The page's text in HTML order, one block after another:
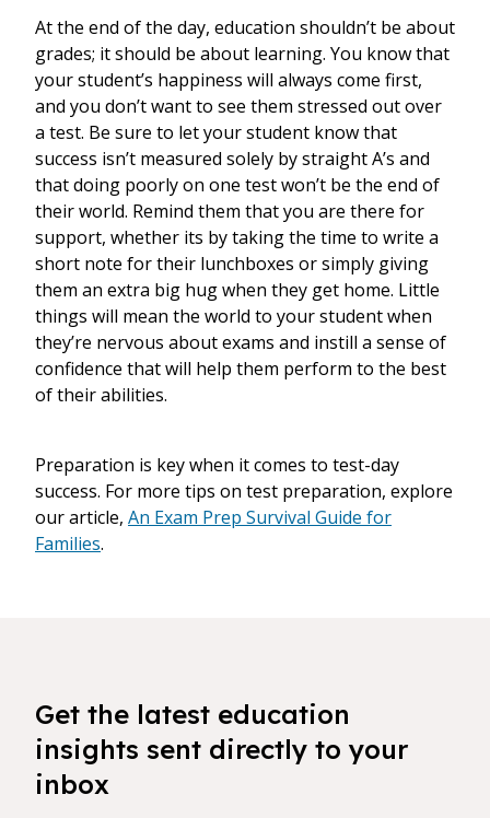
At the end of the day, education shouldn’t be about
grades; it should be about learning. You know that
your student’s happiness will always come first,
and you don’t want to see them stressed out over
a test. Be sure to let your student know that
success isn’t measured solely by straight A’s and
that doing poorly on one test won’t be the end of
their world. Remind them that you are there for
support, whether its by taking the time to write a
short note for their lunchboxes or simply giving
them an extra big hug when they get home. Little
things will mean the world to your student when
they’re nervous about exams and instill a sense of
confidence that will help them perform to the best
of their abilities.
Preparation is key when it comes to test-day
success. For more tips on test preparation, explore
our article, An Exam Prep Survival Guide for
Families.
Get the latest education
insights sent directly to your
inbox